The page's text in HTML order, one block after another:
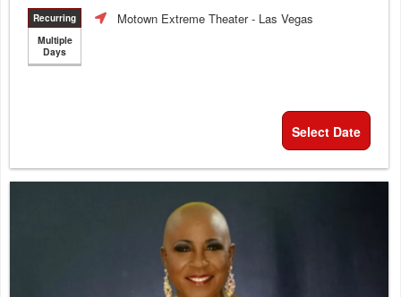
Recurring
Multiple
Days
Motown Extreme Theater- Las Vegas
Select Date